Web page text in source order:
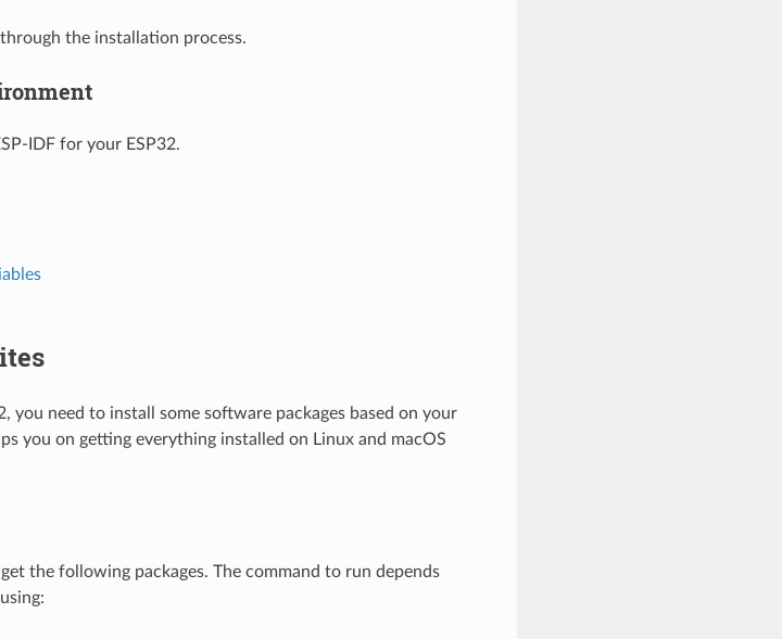
the installation process.
IDF for your ESP32.
you need to install some software packages based on your
you on getting everything installed on Linux and macOS
the following packages. The command to run depends